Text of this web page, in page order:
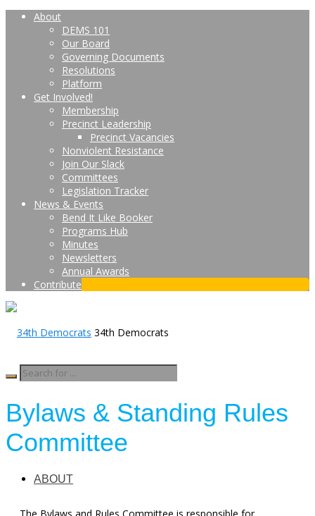
About
DEMS 101
Our Board
Governing Documents
Resolutions
Platform
Get Involved!
Membership
Precinct Leadership
Precinct Vacancies
Nonviolent Resistance
Join Our Slack
Committees
Legislation Tracker
News & Events
Bend It Like Booker
Programs Hub
Minutes
Newsletters
Annual Awards
Contribute
34th Democrats
ABOUT
Bylaws & Standing Rules
Committee